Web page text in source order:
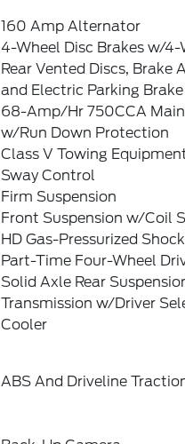
160 Amp Alternator
4-Wheel Disc Brakes w/
Rear Vented Discs, Brake
and Electric Parking Brake
68-Amp/Hr 750CCA
w/Run Down Protection
Class V Towing
Sway Control
Firm Suspension
Front Suspension w/Coil
HD Gas-Pressurized
Part-Time Four-Wheel
Solid Axle Rear
Transmission w/Driver
Cooler
ABS And Driveline